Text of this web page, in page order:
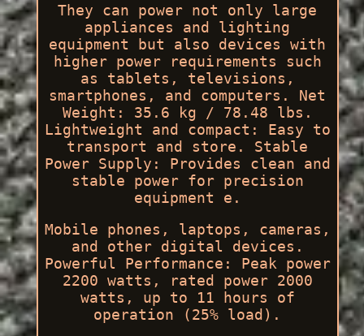
They can power not only large
appliances and lighting
equipment but also devices with
higher power requirements such
as tablets, televisions,
smartphones, and computers. Net
Weight: 35.6 kg / 78.48 lbs.
Lightweight and compact: Easy to
transport and store. Stable
Power Supply: Provides clean and
stable power for precision
equipment e.
Mobile phones, laptops, cameras,
and other digital devices.
Powerful Performance: Peak power
2200 watts, rated power 2000
watts, up to 11 hours of
operation (25% load).